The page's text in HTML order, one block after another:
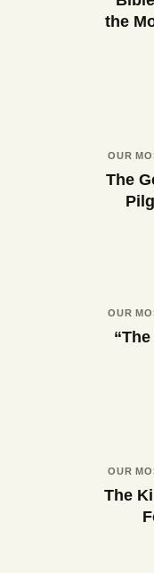
the
Out of stock
Buy
OUR
The
Out of stock
Buy
OUR
Out of stock
Buy
OUR
The